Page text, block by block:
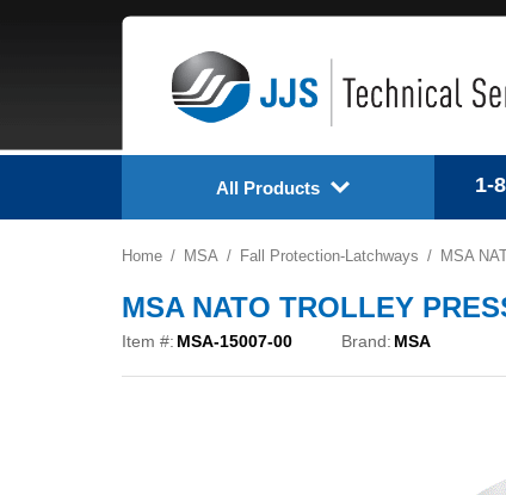
All Products 1-
Home MSA Fall Protection-Latchways MSA
MSA NATO TROLLEY
Item #: MSA-15007-00 Brand: MSA